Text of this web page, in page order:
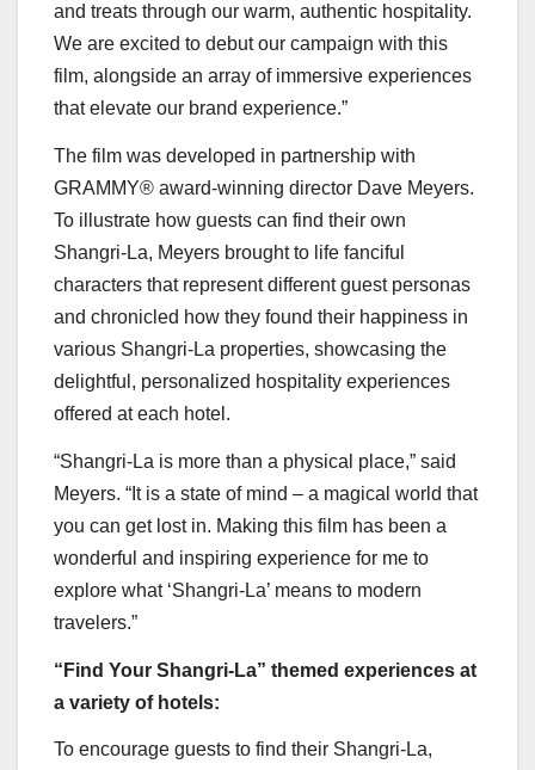
and treats through our warm, authentic hospitality.
We are excited to debut our campaign with this
film, alongside an array of immersive experiences
that elevate our brand experience.”
The film was developed in partnership with
GRAMMY® award-winning director Dave Meyers.
To illustrate how guests can find their own
Shangri-La, Meyers brought to life fanciful
characters that represent different guest personas
and chronicled how they found their happiness in
various Shangri-La properties, showcasing the
delightful, personalized hospitality experiences
offered at each hotel.
“Shangri-La is more than a physical place,” said
Meyers. “It is a state of mind – a magical world that
you can get lost in. Making this film has been a
wonderful and inspiring experience for me to
explore what ‘Shangri-La’ means to modern
travelers.”
“Find Your Shangri-La” themed experiences at
a variety of hotels:
To encourage guests to find their Shangri-La,